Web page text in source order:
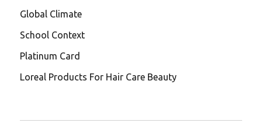
Global Climate
School Context
Platinum Card
Loreal Products For Hair Care Beauty